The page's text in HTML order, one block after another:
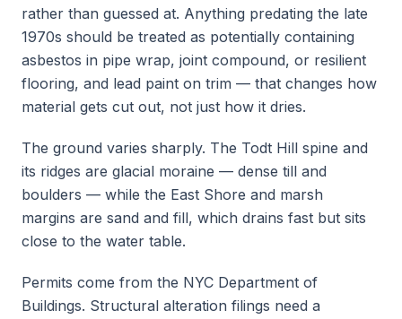
rather than guessed at. Anything predating the late
1970s should be treated as potentially containing
asbestos in pipe wrap, joint compound, or resilient
flooring, and lead paint on trim — that changes how
material gets cut out, not just how it dries.
The ground varies sharply. The Todt Hill spine and
its ridges are glacial moraine — dense till and
boulders — while the East Shore and marsh
margins are sand and fill, which drains fast but sits
close to the water table.
Permits come from the NYC Department of
Buildings. Structural alteration filings need a